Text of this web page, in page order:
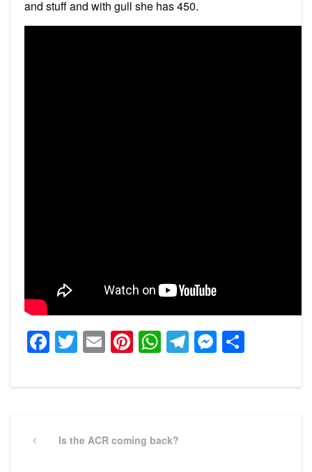
and stuff and with gull she has 450.
Facebook
Twitter
EmailPinterest
WhatsApp
Telegram
navigation
PreviousIs the ACR coming back?